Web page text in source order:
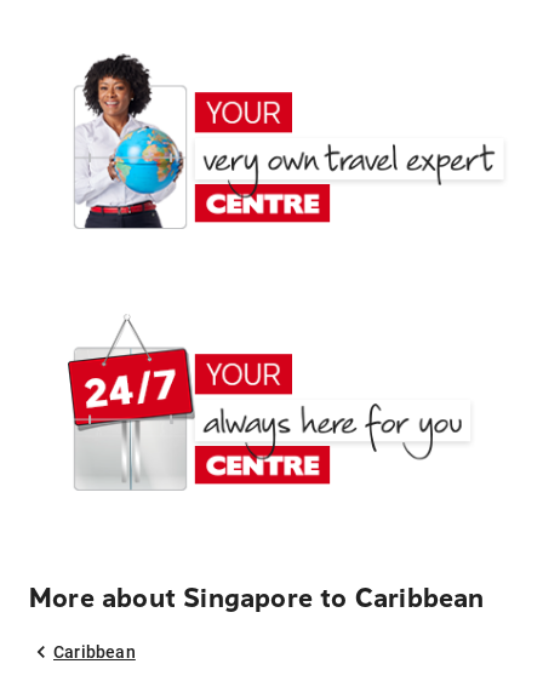
More about Singapore to Caribbean
Caribbean